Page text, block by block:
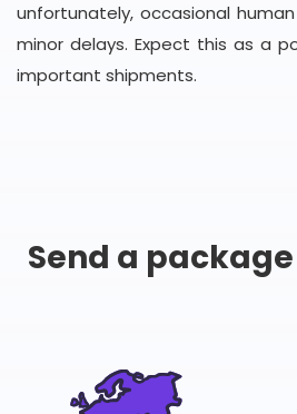
unfortunately, occasional
minor delays. Expect this as a
important shipments.
Send a